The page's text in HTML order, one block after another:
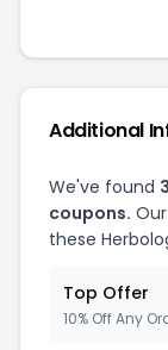
Additional
We've found
coupons.
these
Top Offer
10% Off Any